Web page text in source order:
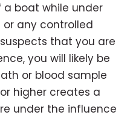
a boat while under
any controlled
that you are
you will likely be
or blood sample
higher creates a
under the influence